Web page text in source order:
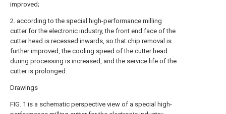
improved;
2. according to the special high-performance milling
cutter for the electronic industry, the front end face of the
cutter head is recessed inwards, so that chip removal is
further improved, the cooling speed of the cutter head
during processing is increased, and the service life of the
cutter is prolonged.
Drawings
FIG. 1 is a schematic perspective view of a special high-